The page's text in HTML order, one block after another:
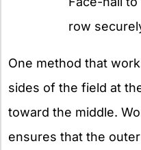
row
One method that
sides of the field at
toward the middle.
ensures that the